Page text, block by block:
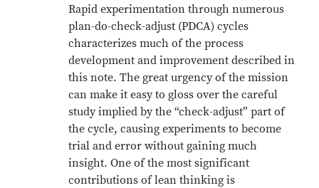
Rapid experimentation through numerous
plan-do-check-adjust (PDCA) cycles
characterizes much of the process
development and improvement described in
this note. The great urgency of the mission
can make it easy to gloss over the careful
study implied by the “check-adjust” part of
the cycle, causing experiments to become
trial and error without gaining much
insight. One of the most significant
contributions of lean thinking is